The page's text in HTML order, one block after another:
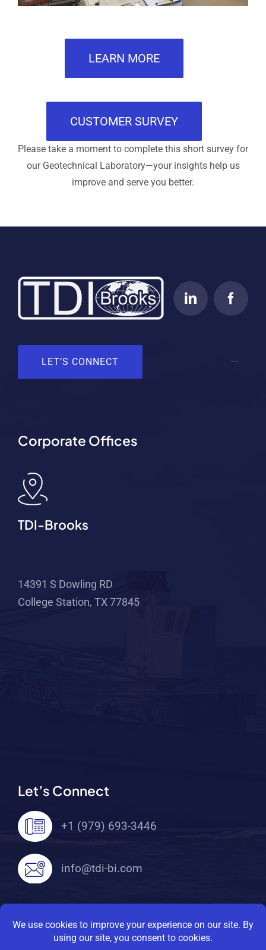
LEARN MORE
CUSTOMER SURVEY
Please take a moment to complete this short survey for
our Geotechnical Laboratory—your insights help us
improve and serve you better.
LET’S CONNECT
Corporate Offices
TDI-Brooks
14391 S Dowling RD
College Station, TX 77845
Let’s Connect
+1 (979) 693-3446
info@tdi-bi.com
© 2026 TDI Brooks International. All Rights